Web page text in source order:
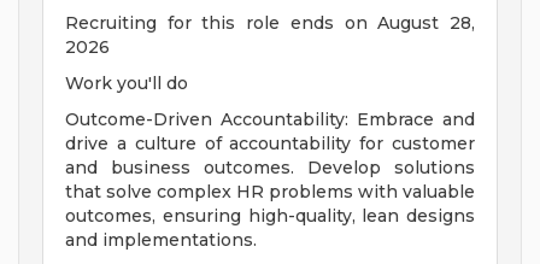
Recruiting for this role ends on August 28,
2026
Work you'll do
Outcome-Driven Accountability: Embrace and
drive a culture of accountability for customer
and business outcomes. Develop solutions
that solve complex HR problems with valuable
outcomes, ensuring high-quality, lean designs
and implementations.